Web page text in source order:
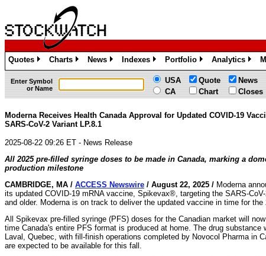
Quotes
»
Charts
»
News
»
Indexes
»
Portfolio
»
Analytics
»
Enter Symbol
or Name
USA
CA
Quote
Chart
News
Closes
Moderna Receives Health Canada Approval for Updated COVID-19
SARS-CoV-2 Variant LP.8.1
2025-08-22 09:26 ET - News Release
All 2025 pre-filled syringe doses to be made in Canada, marking a
production milestone
CAMBRIDGE, MA / ACCESS Newswire / August 22, 2025 / Moderna
its updated COVID-19 mRNA vaccine, Spikevax®, targeting the SARS-
and older. Moderna is on track to deliver the updated vaccine in time for the
All Spikevax pre-filled syringe (PFS) doses for the Canadian market will
time Canada's entire PFS format is produced at home. The drug
Laval, Quebec, with fill-finish operations completed by Novocol Pharma in
are expected to be available for this fall.